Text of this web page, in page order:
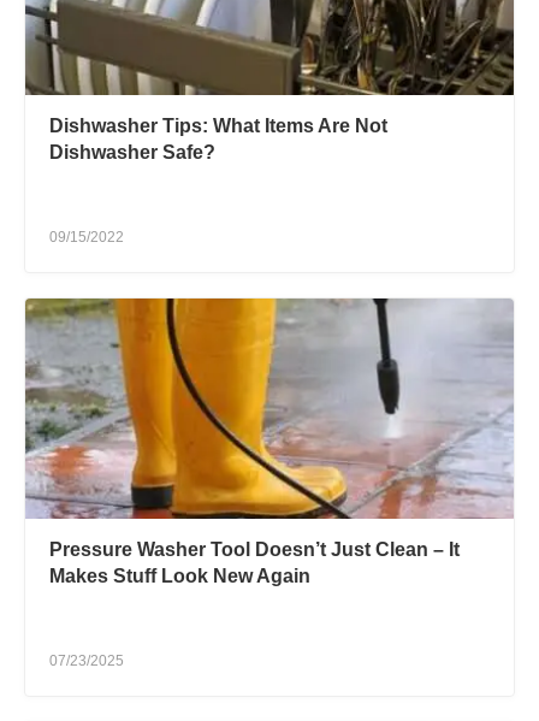
Dishwasher Tips: What Items Are Not
Dishwasher Safe?
09/15/2022
Pressure Washer Tool Doesn’t Just Clean – It
Makes Stuff Look New Again
07/23/2025